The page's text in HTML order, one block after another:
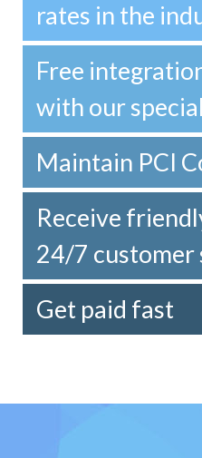
rates in the
Free
with our
Maintain PCI
Receive
24/7 customer
Get paid fast